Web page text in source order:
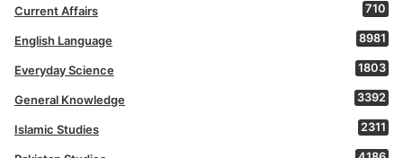
Current Affairs 710
English Language 8981
Everyday Science 1803
General Knowledge 3392
Islamic Studies 2311